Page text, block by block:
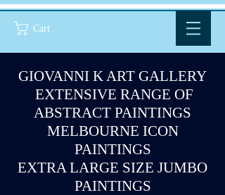
Cart
GIOVANNI K ART GALLERY
EXTENSIVE RANGE OF
ABSTRACT PAINTINGS
MELBOURNE ICON
PAINTINGS
EXTRA LARGE SIZE JUMBO
PAINTINGS